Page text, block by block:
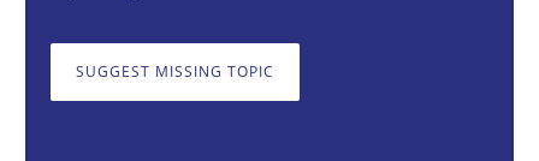
SUGGEST MISSING TOPIC